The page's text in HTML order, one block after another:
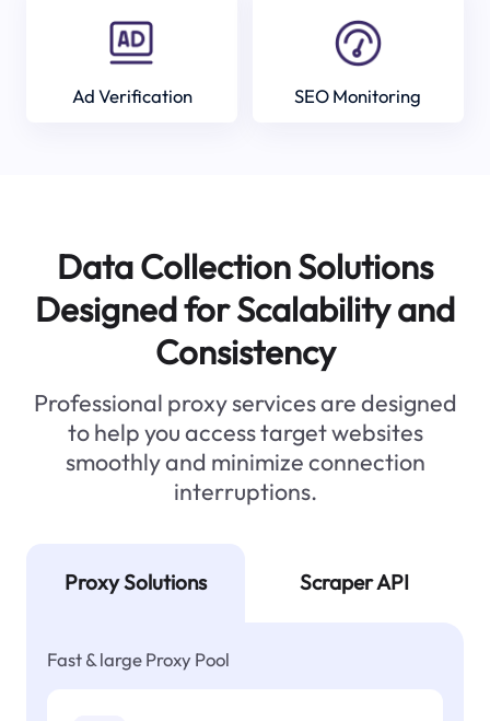
Ad Verification SEO Monitoring
Data Collection Solutions
Designed for Scalability and
Consistency
Professional proxy services are designed
to help you access target websites
smoothly and minimize connection
interruptions.
Proxy Solutions Scraper API
Fast & large Proxy Pool